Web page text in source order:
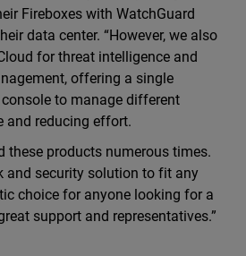
Fireboxes with WatchGuard
data center. “However, we also
for threat intelligence and
offering a single
to manage different
and reducing effort.
these products numerous times.
and security solution to fit any
choice for anyone looking for a
support and representatives.”